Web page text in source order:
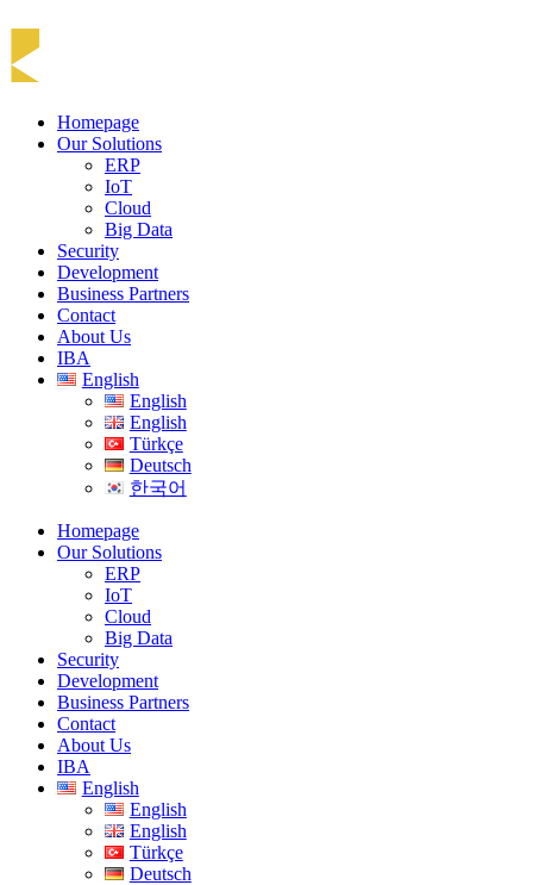
Homepage
Our Solutions
ERP
IoT
Cloud
Big Data
Security
Development
Business Partners
Contact
About Us
IBA
English
English
English
Türkçe
Deutsch
한국어
Homepage
Our Solutions
ERP
IoT
Cloud
Big Data
Security
Development
Business Partners
Contact
About Us
IBA
English
English
English
Türkçe
Deutsch